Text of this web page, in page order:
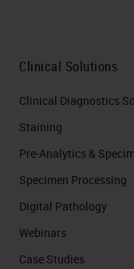
Clinical Solutions
Clinical Diagnostics
Staining
Pre-Analytics &
Specimen Processing
Digital Pathology
Webinars
Case Studies